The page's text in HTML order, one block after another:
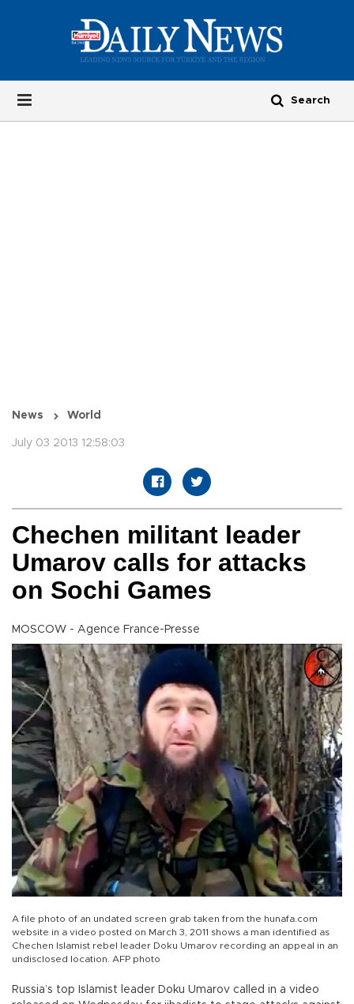
News World
July 03 2013 12:58:03
Chechen militant leader
Umarov calls for attacks
on Sochi Games
MOSCOW - Agence France-Presse
A file photo of an undated screen grab taken from the hunafa.com
website in a video posted on March 3, 2011 shows a man identified as
Chechen Islamist rebel leader Doku Umarov recording an appeal in an
undisclosed location. AFP photo
Russia’s top Islamist leader Doku Umarov called in a video